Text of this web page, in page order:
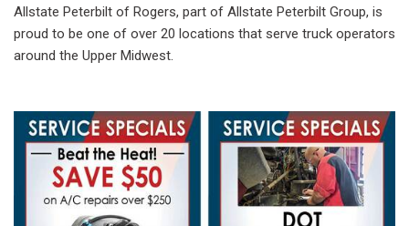
Allstate Peterbilt of Rogers, part of Allstate Peterbilt Group, is
proud to be one of over 20 locations that serve truck operators
around the Upper Midwest.